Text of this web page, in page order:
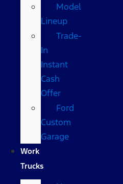
Model
Lineup
Trade-
In
Instant
Cash
Offer
Ford
Custom
Garage
Work
Trucks